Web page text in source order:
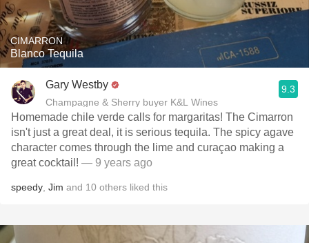
CIMARRON
Blanco Tequila
Gary Westby
Champagne & Sherry buyer K&L Wines
9.3
Homemade chile verde calls for margaritas! The Cimarron
isn't just a great deal, it is serious tequila. The spicy agave
character comes through the lime and curaçao making a
great cocktail! — 9 years ago
speedy Jim and 10 others liked this